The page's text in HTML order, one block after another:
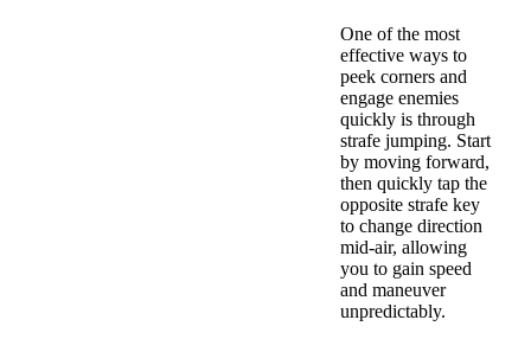
One of the most
effective ways to
peek corners and
engage enemies
quickly is through
strafe jumping. Start
by moving forward,
then quickly tap the
opposite strafe key
to change direction
mid-air, allowing
you to gain speed
and maneuver
unpredictably.